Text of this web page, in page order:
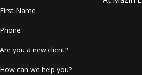
First Name
Phone
Are you a new client?
How can we help you?